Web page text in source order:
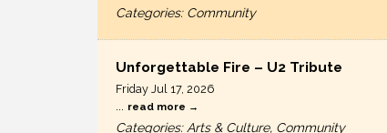
Categories: Community
Unforgettable Fire – U2 Tribute
Friday Jul 17, 2026
... read more
Categories: Arts & Culture, Community